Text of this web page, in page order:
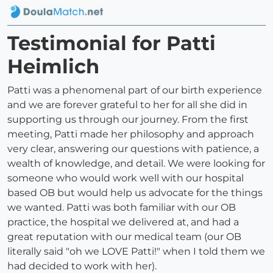
Testimonial for Patti
Heimlich
Patti was a phenomenal part of our birth experience
and we are forever grateful to her for all she did in
supporting us through our journey. From the first
meeting, Patti made her philosophy and approach
very clear, answering our questions with patience, a
wealth of knowledge, and detail. We were looking for
someone who would work well with our hospital
based OB but would help us advocate for the things
we wanted. Patti was both familiar with our OB
practice, the hospital we delivered at, and had a
great reputation with our medical team (our OB
literally said "oh we LOVE Patti!" when I told them we
had decided to work with her).